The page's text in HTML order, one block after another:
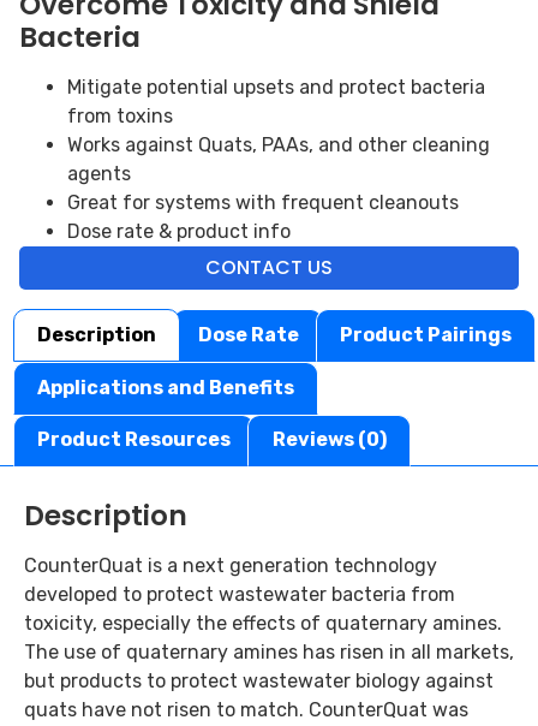
Bacteria
Mitigate potential upsets and protect bacteria
from toxins
Works against Quats, PAAs, and other cleaning
agents
Great for systems with frequent cleanouts
Dose rate & product info
CONTACT US
Description Dose Rate Product Pairings
Applications and Benefits
Product Resources Reviews (0)
Description
CounterQuat is a next generation technology
developed to protect wastewater bacteria from
toxicity, especially the effects of quaternary amines.
The use of quaternary amines has risen in all markets,
but products to protect wastewater biology against
quats have not risen to match. CounterQuat was